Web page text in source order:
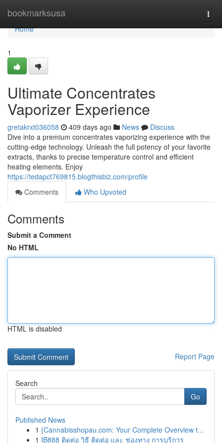
bookmarksusa
Home
Home
1
Ultimate Concentrates
Vaporizer Experience
gretakrxt036058 409 days ago News
Discuss
Dive into a premium concentrates vaporizing experience with the
cutting-edge technology. Unleash the full potency of your favorite
extracts, thanks to precise temperature control and efficient
heating elements. Enjoy
https://tedapct769815.blogthisbiz.com/profile
Comments
Who Upvoted
Comments
Submit a Comment
No HTML
HTML is disabled
Report Page
Search
Go
Published News
1 {Cannabisshopau.com: Your Complete Overview t...
1 IB888 ติดต่อ วิธี ติดต่อ และ ช่องทาง การบริการ